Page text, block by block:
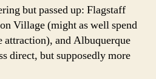
but passed up: Flagstaff
Village (might as well spend
attraction), and Albuquerque
direct, but supposedly more